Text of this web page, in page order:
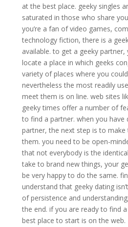
at the best place. geeky singles
saturated in those who share
you’re a fan of video games,
technology fiction, there is a
available. to get a geeky
locate a place in which geeks
variety of places where you
nevertheless the most readily
meet them is on line. web sites
geeky times offer a number of
to find a partner. when you have
partner, the next step is to
them. you need to be open-
that not everybody is the
take to brand new things, your
be very happy to do the same.
understand that geeky dating
of persistence and
the end. if you are ready to find
best place to start is on the web.